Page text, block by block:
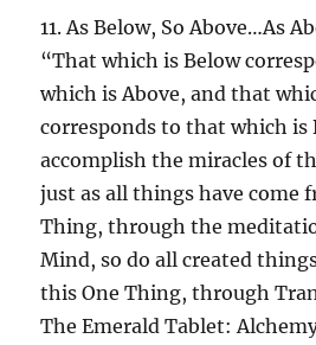
11. As Below, So Above…As
“That which is Below
which is Above, and that
corresponds to that which is
accomplish the miracles of
just as all things have come
Thing, through the
Mind, so do all created
this One Thing, through
The Emerald Tablet: